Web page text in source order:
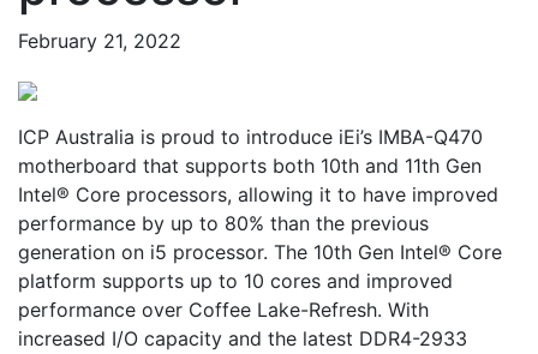
February 21, 2022
ICP Australia is proud to introduce iEi’s IMBA-Q470
motherboard that supports both 10th and 11th Gen
Intel® Core processors, allowing it to have improved
performance by up to 80% than the previous
generation on i5 processor. The 10th Gen Intel® Core
platform supports up to 10 cores and improved
performance over Coffee Lake-Refresh. With
increased I/O capacity and the latest DDR4-2933